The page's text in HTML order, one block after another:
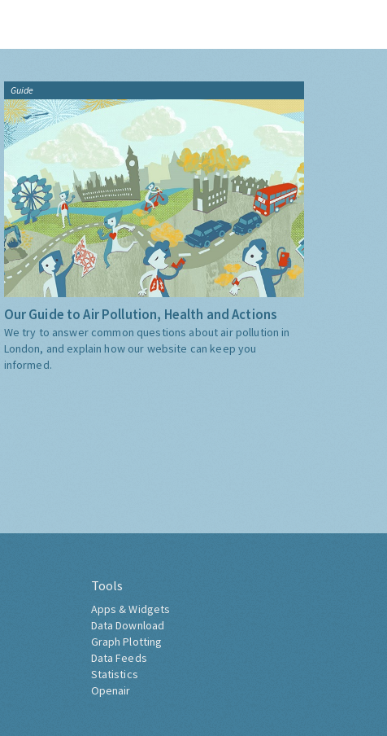
Guide
Our Guide to Air Pollution, Health and Actions
We try to answer common questions about air pollution in
London, and explain how our website can keep you
informed.
Tools
Apps & Widgets
Data Download
Graph Plotting
Data Feeds
Statistics
Openair